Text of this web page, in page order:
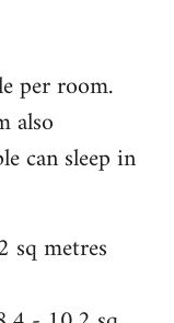
per room.
also
can sleep in
sq metres